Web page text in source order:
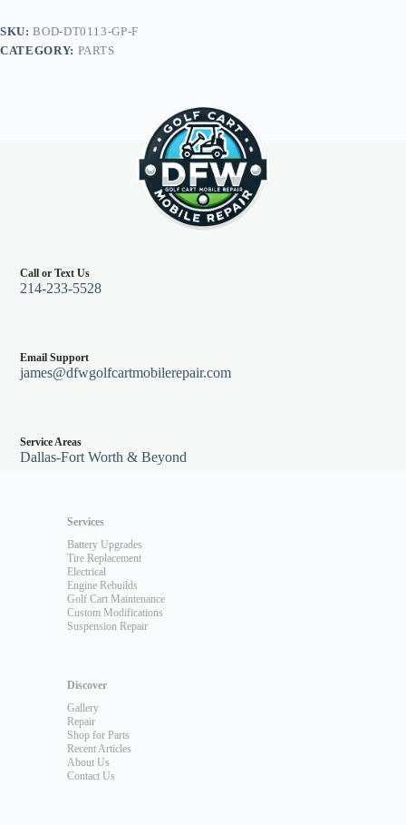
RXV
08+,
SKU:BOD-DT0113-GP-F
CATEGORY: PARTS
Call or Text Us
214-233-5528
Email Support
james@dfwgolfcartmobilerepair.com
Service Areas
Dallas-Fort Worth & Beyond
Services
Battery Upgrades
Tire Replacement
Electrical
Engine Rebuilds
Golf Cart Maintenance
Custom Modifications
Suspension Repair
Discover
Gallery
Repair
Shop for Parts
Recent Articles
About Us
Contact Us